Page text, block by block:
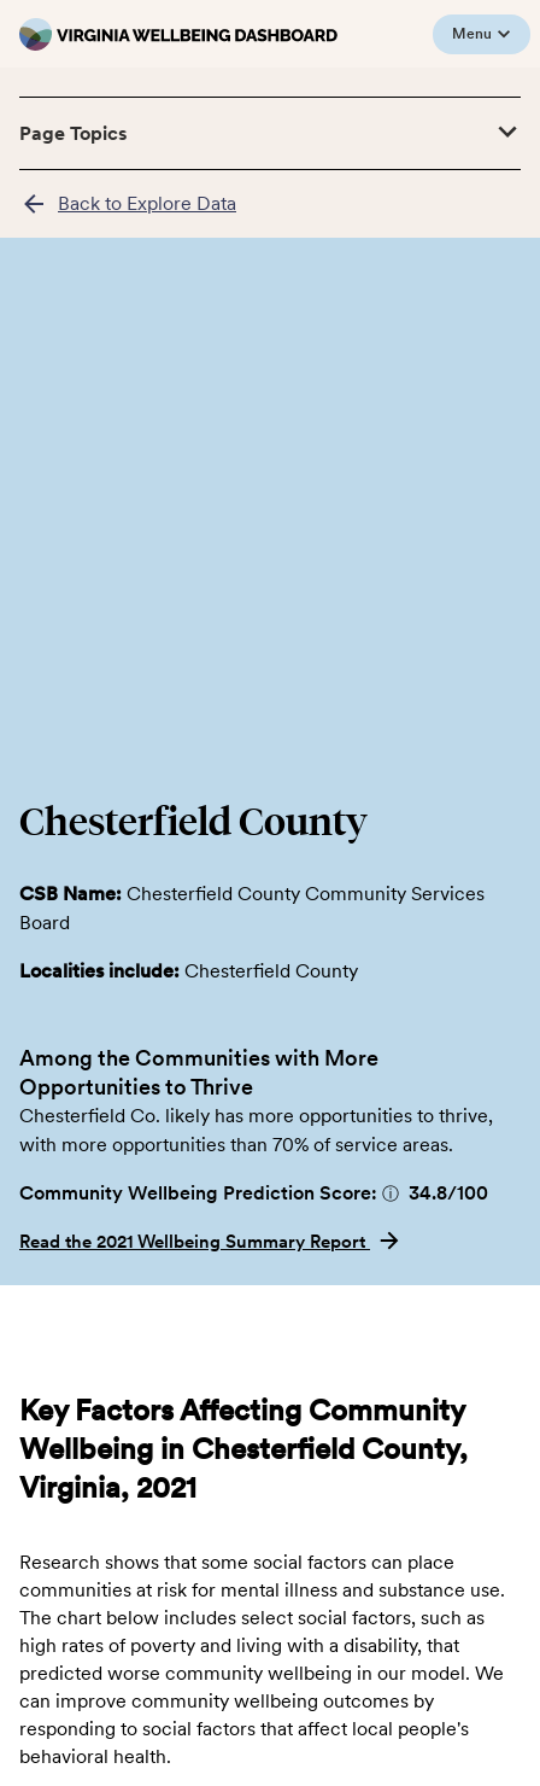
Menu
Page Topics
Back to Explore Data
Chesterfield County
CSB Name: Chesterfield County Community Services
Board
Localities include: Chesterfield County
Among the Communities with More
Opportunities to Thrive
Chesterfield Co. likely has more opportunities to thrive,
with more opportunities than 70% of service areas.
Community Wellbeing Prediction Score: ⓘ 34.8/100
Read the 2021 Wellbeing Summary Report
Key Factors Affecting Community
Wellbeing in Chesterfield County,
Virginia, 2021
Research shows that some social factors can place
communities at risk for mental illness and substance use.
The chart below includes select social factors, such as
high rates of poverty and living with a disability, that
predicted worse community wellbeing in our model. We
can improve community wellbeing outcomes by
responding to social factors that affect local people's
behavioral health.